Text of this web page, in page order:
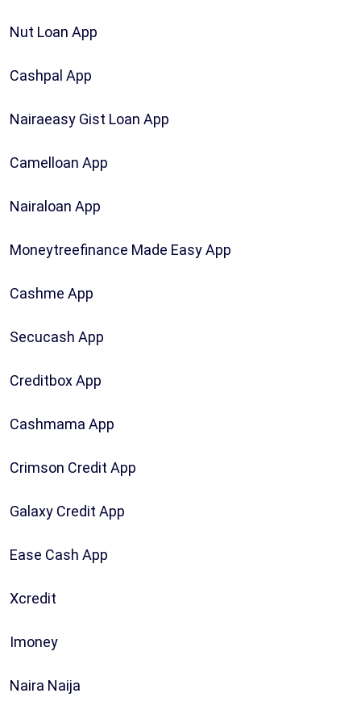
Nut Loan App
Cashpal App
Nairaeasy Gist Loan App
Camelloan App
Nairaloan App
Moneytreefinance Made Easy App
Cashme App
Secucash App
Creditbox App
Cashmama App
Crimson Credit App
Galaxy Credit App
Ease Cash App
Xcredit
Imoney
Naira Naija